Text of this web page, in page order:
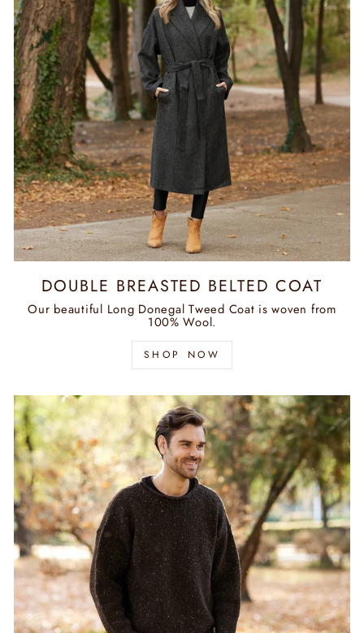
DOUBLE BREASTED BELTED COAT
Our beautiful Long Donegal Tweed Coat is woven from
100% Wool.
SHOP NOW